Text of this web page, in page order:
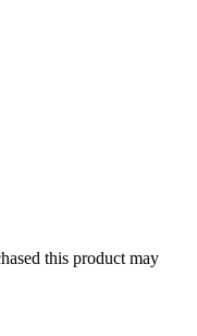
this product may